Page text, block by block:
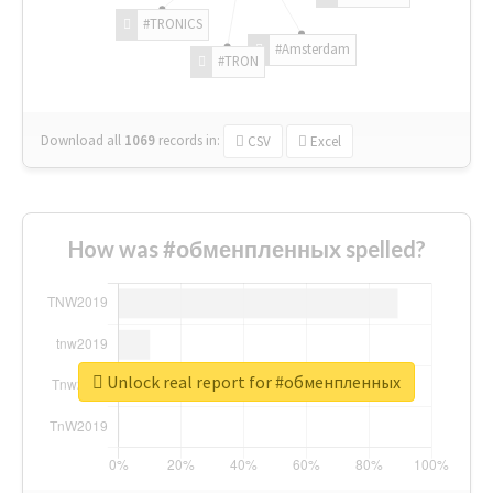
#Amsterdam
#TRON
#TRONICS
Download all 1069 records in: CSV Excel
How was #обменпленных spelled?
Unlock real report for #обменпленных